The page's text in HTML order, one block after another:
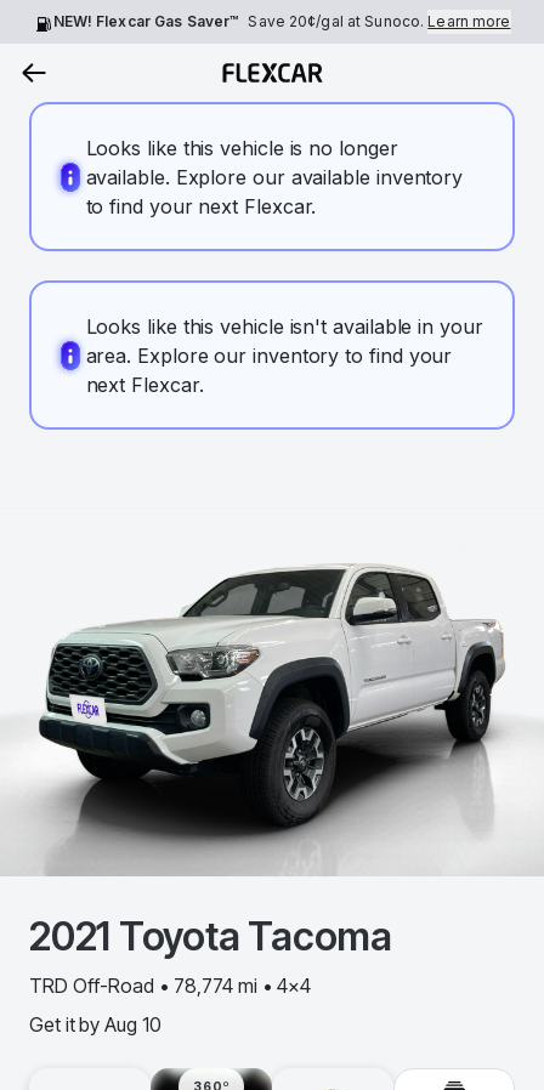
NEW! Flexcar Gas Saver™ Save 20¢/gal at Sunoco.Learn more
Looks like this vehicle is no longer
available. Explore our available inventory
to find your next Flexcar.
Looks like this vehicle isn't available in your
area. Explore our inventory to find your
next Flexcar.
2021 Toyota Tacoma
TRD Off-Road • 78,774 mi • 4x4
Get it by Aug 10
360º